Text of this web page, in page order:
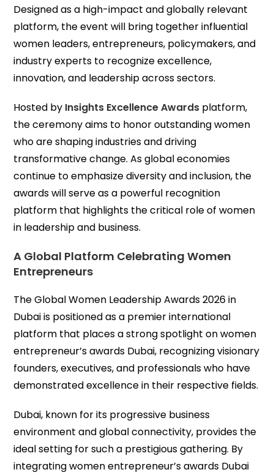
Designed as a high-impact and globally relevant
platform, the event will bring together influential
women leaders, entrepreneurs, policymakers, and
industry experts to recognize excellence,
innovation, and leadership across sectors.
Hosted by Insights Excellence Awards platform,
the ceremony aims to honor outstanding women
who are shaping industries and driving
transformative change. As global economies
continue to emphasize diversity and inclusion, the
awards will serve as a powerful recognition
platform that highlights the critical role of women
in leadership and business.
A Global Platform Celebrating Women
Entrepreneurs
The Global Women Leadership Awards 2026 in
Dubai is positioned as a premier international
platform that places a strong spotlight on women
entrepreneur’s awards Dubai, recognizing visionary
founders, executives, and professionals who have
demonstrated excellence in their respective fields.
Dubai, known for its progressive business
environment and global connectivity, provides the
ideal setting for such a prestigious gathering. By
integrating women entrepreneur’s awards Dubai